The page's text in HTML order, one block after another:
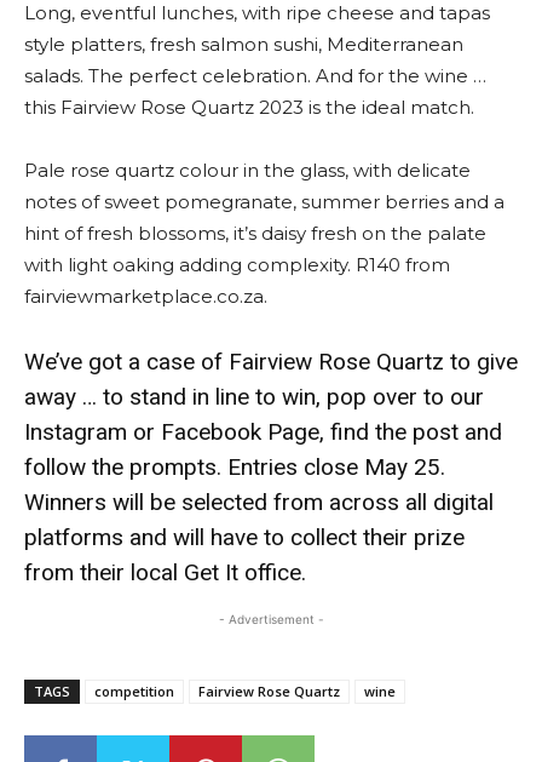
Long, eventful lunches, with ripe cheese and tapas
style platters, fresh salmon sushi, Mediterranean
salads. The perfect celebration. And for the wine …
this Fairview Rose Quartz 2023 is the ideal match.
Pale rose quartz colour in the glass, with delicate
notes of sweet pomegranate, summer berries and a
hint of fresh blossoms, it’s daisy fresh on the palate
with light oaking adding complexity. R140 from
fairviewmarketplace.co.za.
We’ve got a case of Fairview Rose Quartz to give
away … to stand in line to win, pop over to our
Instagram or Facebook Page, find the post and
follow the prompts. Entries close May 25.
Winners will be selected from across all digital
platforms and will have to collect their prize
from their local Get It office.
- Advertisement -
TAGS competition Fairview Rose Quartz wine